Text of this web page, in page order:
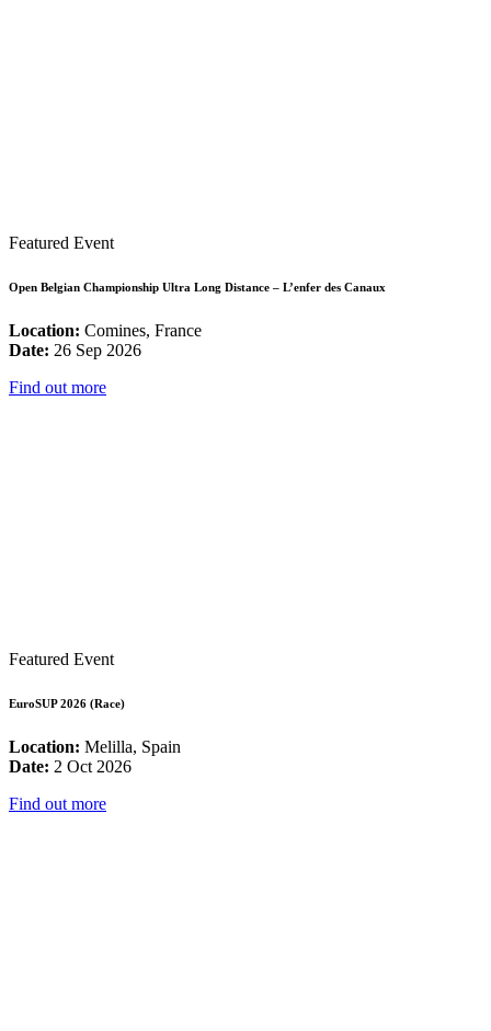
Featured Event
Open Belgian Championship Ultra Long Distance – L’enfer des Canaux
Location: Comines, France
Date: 26 Sep 2026
Find out more
Featured Event
EuroSUP 2026 (Race)
Location: Melilla, Spain
Date: 2 Oct 2026
Find out more